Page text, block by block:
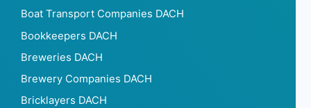
Boat Transport Companies DACH
Bookkeepers DACH
Breweries DACH
Brewery Companies DACH
Bricklayers DACH